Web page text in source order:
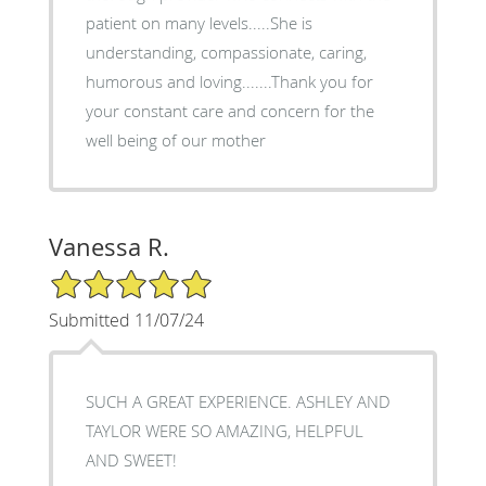
patient on many levels.....She is
understanding, compassionate, caring,
humorous and loving.......Thank you for
your constant care and concern for the
well being of our mother
Vanessa R.
5/5 Star Rating
Submitted 11/07/24
SUCH A GREAT EXPERIENCE. ASHLEY AND
TAYLOR WERE SO AMAZING, HELPFUL
AND SWEET!